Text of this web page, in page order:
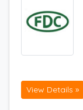
View Details »